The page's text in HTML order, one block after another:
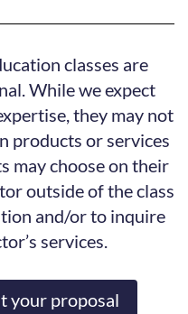
classes are
While we expect
they may not
products or services
may choose on their
outside of the class
and/or to inquire
services.
your proposal